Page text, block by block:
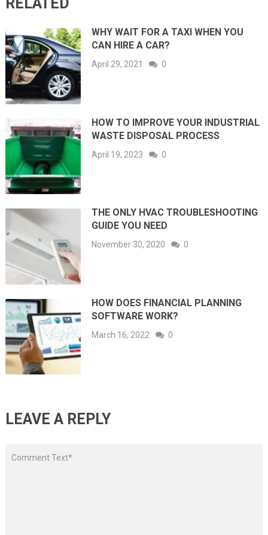
WHY WAIT FOR A TAXI WHEN YOU
CAN HIRE A CAR?
April 29, 2021 0
HOW TO IMPROVE YOUR INDUSTRIAL
WASTE DISPOSAL PROCESS
April 19, 2023 0
THE ONLY HVAC TROUBLESHOOTING
GUIDE YOU NEED
November 30, 2020 0
HOW DOES FINANCIAL PLANNING
SOFTWARE WORK?
March 16, 2022 0
LEAVE A REPLY